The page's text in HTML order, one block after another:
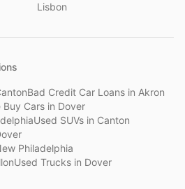
Lisbon
Bad Credit Car Loans in Akron
Buy Cars in Dover
Used SUVs in Canton
Philadelphia
Used Trucks in Dover